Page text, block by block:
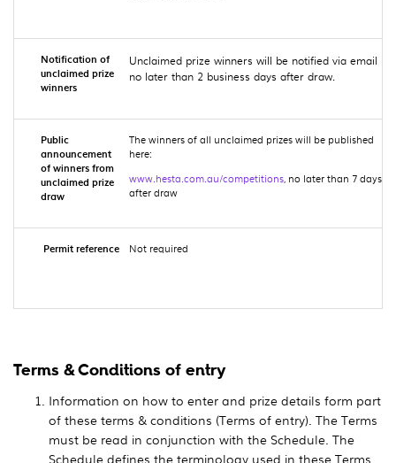
Notification of
unclaimed prize
winners
Unclaimed prize winners will be notified via email
no later than 2 business days after draw.
Public
announcement
of winners from
unclaimed prize
draw
The winners of all unclaimed prizes will be published
here:
www.hesta.com.au/competitions, no later than 7 days
after draw
Permit reference Not required
Terms & Conditions of entry
Information on how to enter and prize details form part
of these terms & conditions (Terms of entry). The Terms
must be read in conjunction with the Schedule. The
Schedule defines the terminology used in these Terms